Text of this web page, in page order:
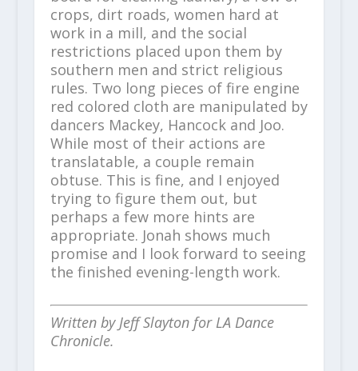
crops, dirt roads, women hard at
work in a mill, and the social
restrictions placed upon them by
southern men and strict religious
rules. Two long pieces of fire engine
red colored cloth are manipulated by
dancers Mackey, Hancock and Joo.
While most of their actions are
translatable, a couple remain
obtuse. This is fine, and I enjoyed
trying to figure them out, but
perhaps a few more hints are
appropriate. Jonah shows much
promise and I look forward to seeing
the finished evening-length work.
Written by Jeff Slayton for LA Dance
Chronicle.